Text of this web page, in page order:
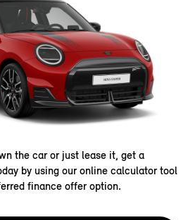
the car or just lease it, get a
by using our online calculator tool
finance offer option.